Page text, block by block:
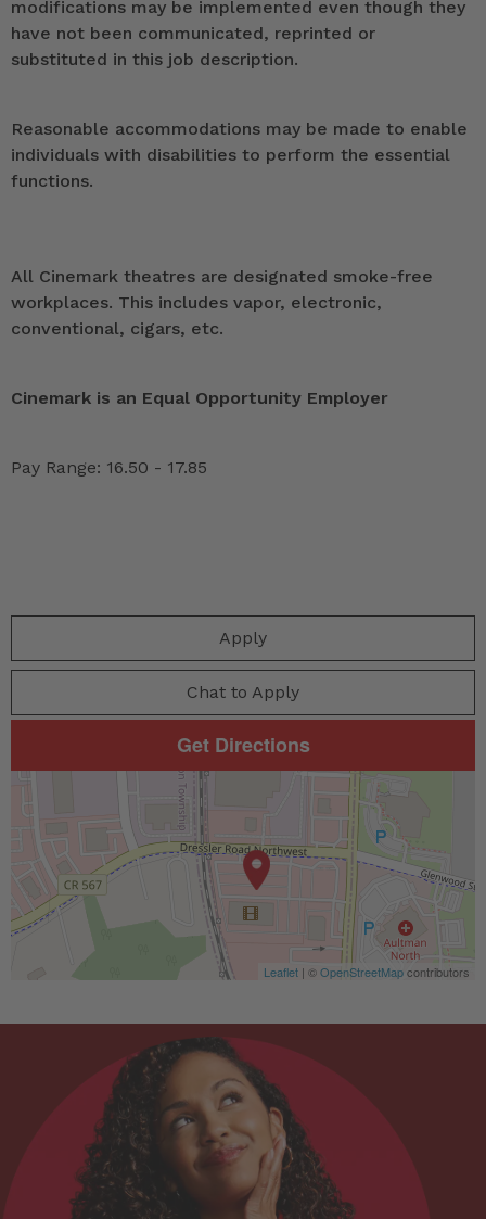
modifications may be implemented even though they
have not been communicated, reprinted or
substituted in this job description.
Reasonable accommodations may be made to enable
individuals with disabilities to perform the essential
functions.
All Cinemark theatres are designated smoke-free
workplaces. This includes vapor, electronic,
conventional, cigars, etc.
Cinemark is an Equal Opportunity Employer
Pay Range: 16.50 - 17.85
Apply
Chat to Apply
Get Directions
Leaflet | ©OpenStreetMapcontributors